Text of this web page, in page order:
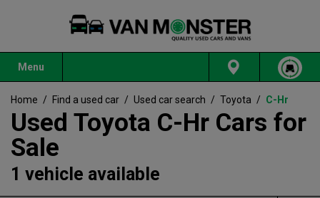
Menu
Home / Find a used car / Used car search / Toyota / C-Hr
Used Toyota C-Hr Cars for
Sale
1 vehicle available